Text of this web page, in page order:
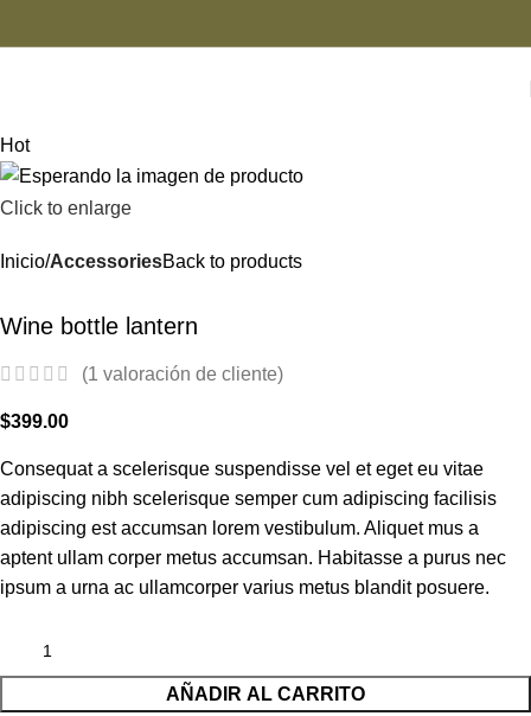
Hot
Click to enlarge
Inicio AccessoriesBack to products
Wine bottle lantern
(1 valoración de cliente)
$399.00
Consequat a scelerisque suspendisse vel et eget eu vitae
adipiscing nibh scelerisque semper cum adipiscing facilisis
adipiscing est accumsan lorem vestibulum. Aliquet mus a
aptent ullam corper metus accumsan. Habitasse a purus nec
ipsum a urna ac ullamcorper varius metus blandit posuere.
AÑADIR AL CARRITO